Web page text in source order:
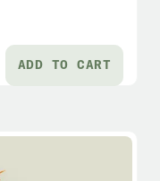
ADD TO CART